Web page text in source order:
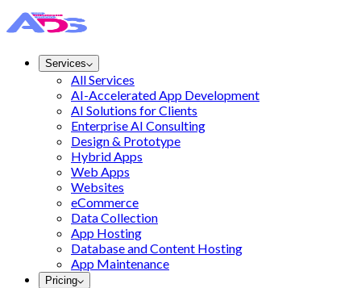
Services
All Services
AI-Accelerated App Development
AI Solutions for Clients
Enterprise AI Consulting
Design & Prototype
Hybrid Apps
Web Apps
Websites
eCommerce
Data Collection
App Hosting
Database and Content Hosting
App Maintenance
Pricing